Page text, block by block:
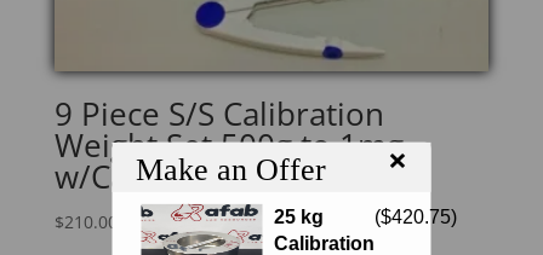
Make an Offer ×
25 kg
Calibration
($420.75)
9 Piece S/S Calibration
Weight Set 500g to 1mg
w/Case and Gloves
$210.00